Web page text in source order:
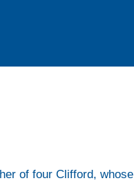
of four Clifford, whose